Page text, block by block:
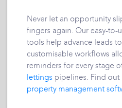
Never let an opportunity
fingers again. Our easy-to-
tools help advance leads
customisable workflows
reminders for every stage
lettings pipelines. Find
property management